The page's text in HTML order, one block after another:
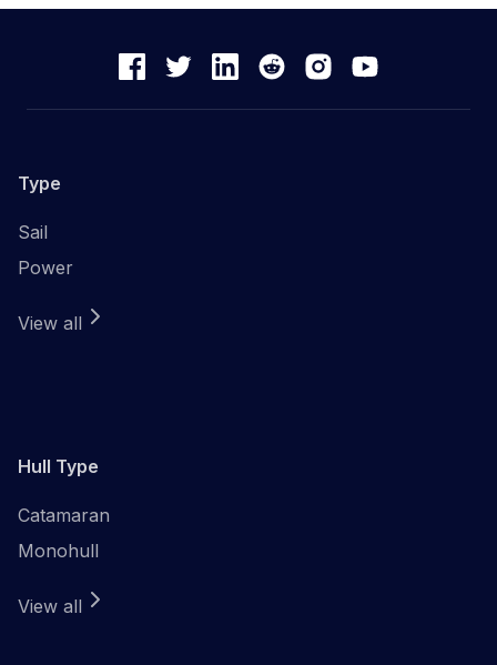
Type
Sail
Power
View all
Hull Type
Catamaran
Monohull
View all